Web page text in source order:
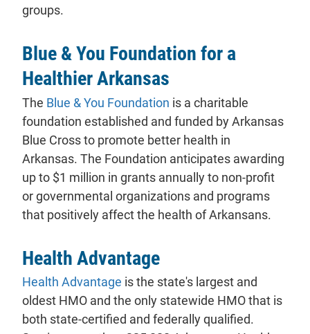
groups.
Blue & You Foundation for a
Healthier Arkansas
The Blue & You Foundation is a charitable
foundation established and funded by Arkansas
Blue Cross to promote better health in
Arkansas. The Foundation anticipates awarding
up to $1 million in grants annually to non-profit
or governmental organizations and programs
that positively affect the health of Arkansans.
Health Advantage
Health Advantage - will open in a new tab.
is the state's largest and
oldest HMO and the only statewide HMO that is
both state-certified and federally qualified.